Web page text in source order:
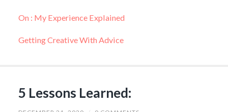
On : My Experience Explained
Getting Creative With Advice
5 Lessons Learned: